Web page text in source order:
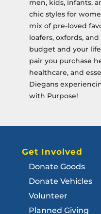
men, kids, infants,
chic styles for
mix of pre-loved
loafers, oxfords,
budget and your
pair you purchase
healthcare, and
Diegans
with Purpose!
Get Involved
Donate Goods
Donate Vehicles
Volunteer
Planned Giving